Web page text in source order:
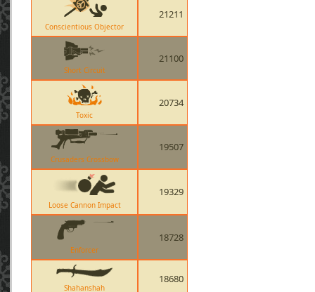
Conscientious Objector
21211
Short Circuit
21100
Toxic
20734
Crusaders Crossbow
19507
Loose Cannon Impact
19329
Enforcer
18728
Shahanshah
18680